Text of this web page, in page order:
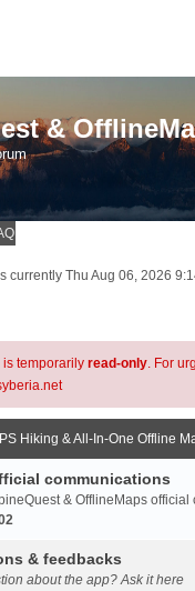
&
currently Thu Aug 06, 2026
is temporarily read-only. For
Hiking & All-In-One Offline
communications
& OfflineMaps official
& feedbacks
about the app? Ask it here